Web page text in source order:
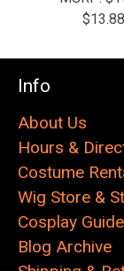
$13.88
Info
About Us
Hours &
Costume
Wig Store &
Cosplay Guide
Blog Archive